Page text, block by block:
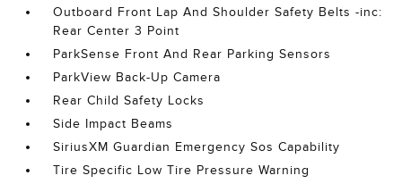
Outboard Front Lap And Shoulder Safety Belts -inc:
Rear Center 3 Point
ParkSense Front And Rear Parking Sensors
ParkView Back-Up Camera
Rear Child Safety Locks
Side Impact Beams
SiriusXM Guardian Emergency Sos Capability
Tire Specific Low Tire Pressure Warning